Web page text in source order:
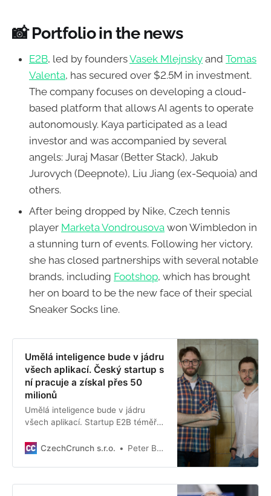
📸Portfolio in the news
E2B, led by foundersVasek Mlejnsky and Tomas
Valenta, has secured over $2.5M in investment.
The company focuses on developing a cloud-
based platform that allows AI agents to operate
autonomously. Kaya participated as a lead
investor and was accompanied by several
angels: Juraj Masar (Better Stack), Jakub
Jurovych (Deepnote), Liu Jiang (ex-Sequoia) and
others.
After being dropped by Nike, Czech tennis
player Marketa Vondrousova won Wimbledon in
a stunning turn of events. Following her victory,
she has closed partnerships with several notable
brands, including Footshop, which has brought
her on board to be the new face of their special
Sneaker Socks line.
Umělá inteligence bude v jádru
všech aplikací. Český startup s
ní pracuje a získal přes 50
milionů
Umělá inteligence bude v jádru
všech aplikací. Startup E2B téměř
brzkém stadiu dokázal získat
CzechCrunch s.r.o. Peter Brejčák